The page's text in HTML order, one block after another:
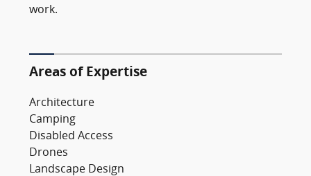
work.
Areas of Expertise
Architecture
Camping
Disabled Access
Drones
Landscape Design